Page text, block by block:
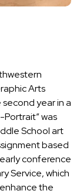
Arts
year in a
Portrait” was
School art
based
conference
Service, which
the